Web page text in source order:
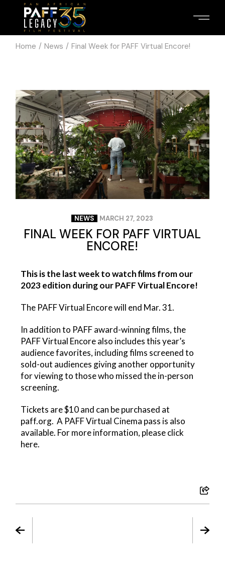
Home News Final Week for PAFF Virtual Encore!
NEWS MARCH 27, 2023
FINAL WEEK FOR PAFF VIRTUAL
ENCORE!
This is the last week to watch films from our
2023 edition during ourPAFF Virtual Encore!
The PAFF Virtual Encore will end Mar. 31.
In addition to PAFF award-winning films, the
PAFF Virtual Encorealso includes this year’s
audience favorites, including films screened to
sold-out audiences giving another opportunity
for viewing to those who missed the in-person
screening.
Tickets are $10 and can be purchased at
paff.org. A PAFF Virtual Cinema pass is also
available. For more information, please click
here.